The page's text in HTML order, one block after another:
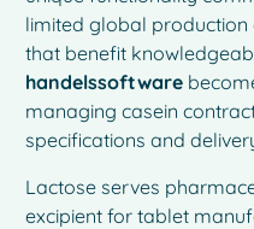
limited global
that benefit
handelssoftware
managing casein
specifications and
Lactose serves
excipient for tablet